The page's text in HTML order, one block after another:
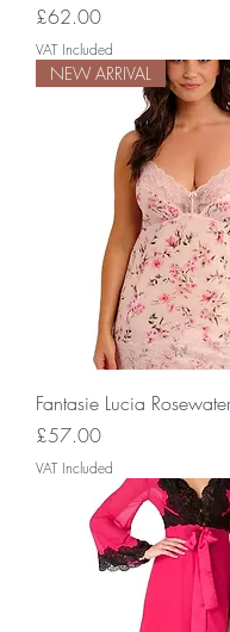
Price
£62.00
VAT Included
NEW ARRIVAL
Fantasie Lucia
Price
£57.00
VAT Included